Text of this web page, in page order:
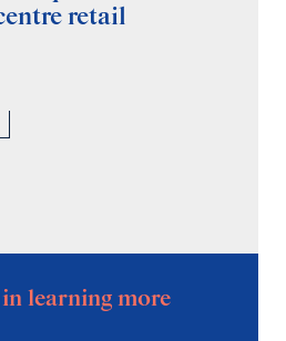
retail
learning more